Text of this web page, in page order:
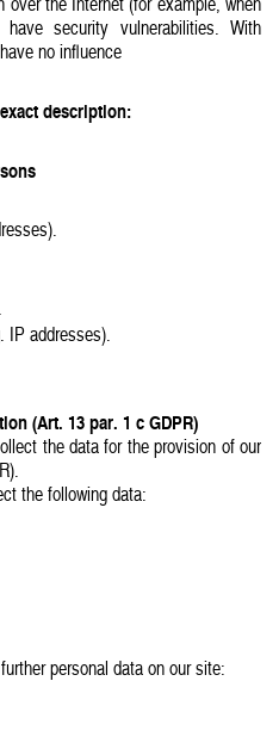
security vulnerabilities. With
no influence
description:
IP addresses).
(Art. 13 par. 1 c GDPR)
the data for the provision of our
the following data:
personal data on our site: